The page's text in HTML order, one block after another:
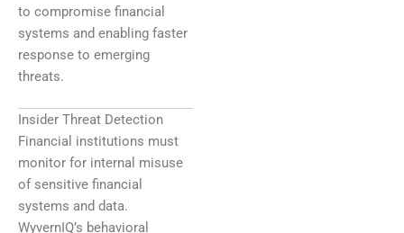
to compromise financial
systems and enabling faster
response to emerging
threats.
Insider Threat Detection
Financial institutions must
monitor for internal misuse
of sensitive financial
systems and data.
WyvernIQ’s behavioral